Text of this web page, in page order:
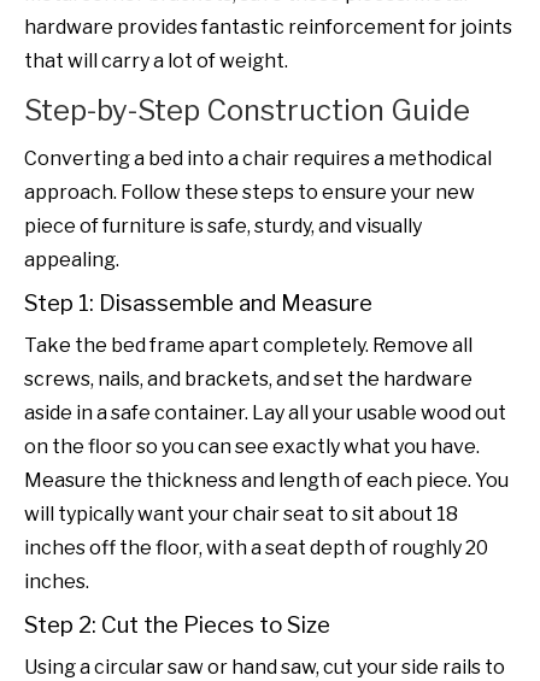
hardware provides fantastic reinforcement for joints
that will carry a lot of weight.
Step-by-Step Construction Guide
Converting a bed into a chair requires a methodical
approach. Follow these steps to ensure your new
piece of furniture is safe, sturdy, and visually
appealing.
Step 1: Disassemble and Measure
Take the bed frame apart completely. Remove all
screws, nails, and brackets, and set the hardware
aside in a safe container. Lay all your usable wood out
on the floor so you can see exactly what you have.
Measure the thickness and length of each piece. You
will typically want your chair seat to sit about 18
inches off the floor, with a seat depth of roughly 20
inches.
Step 2: Cut the Pieces to Size
Using a circular saw or hand saw, cut your side rails to